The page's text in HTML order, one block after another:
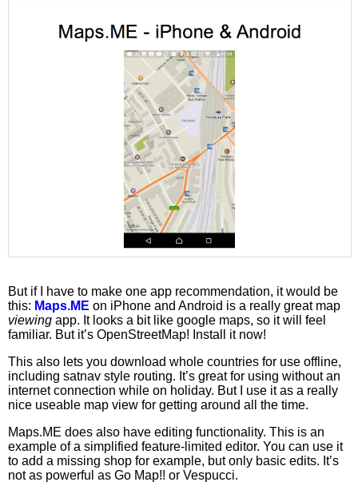
But if I have to make one app recommendation, it would be
this: Maps.ME on iPhone and Android is a really great map
viewing app. It looks a bit like google maps, so it will feel
familiar. But it’s OpenStreetMap! Install it now!
This also lets you download whole countries for use offline,
including satnav style routing. It’s great for using without an
internet connection while on holiday. But I use it as a really
nice useable map view for getting around all the time.
Maps.ME does also have editing functionality. This is an
example of a simplified feature-limited editor. You can use it
to add a missing shop for example, but only basic edits. It’s
not as powerful as Go Map!! or Vespucci.